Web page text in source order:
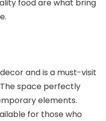
food are what bring
and is a must-visit
space perfectly
elements.
for those who